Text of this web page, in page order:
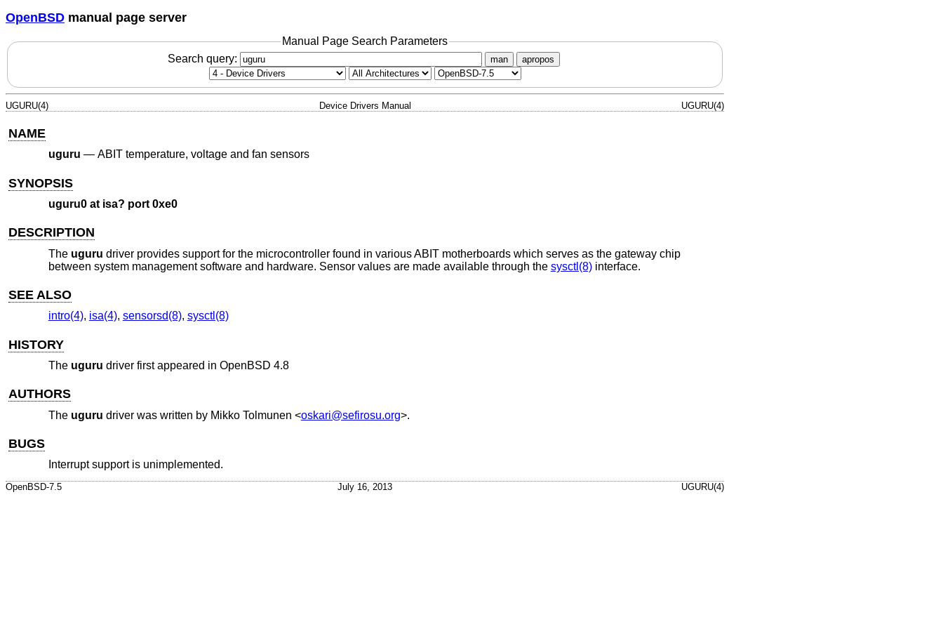
OpenBSD manual page server
Manual Page Search Parameters
Search query:
man apropos
UGURU(4) Device Drivers Manual UGURU(4)
NAME
uguru — ABIT temperature, voltage and fan sensors
SYNOPSIS
uguru0 at isa? port 0xe0
DESCRIPTION
The uguru driver provides support for the microcontroller found in various ABIT motherboards which serves as the gateway chip
between system management software and hardware. Sensor values are made available through the sysctl(8)interface.
SEE ALSO
intro(4), isa(4), sensorsd(8), sysctl(8)
HISTORY
The uguru driver first appeared in OpenBSD 4.8
AUTHORS
The uguru driver was written by Mikko Tolmunen <oskari@sefirosu.org>.
BUGS
Interrupt support is unimplemented.
OpenBSD-7.5 July 16, 2013 UGURU(4)